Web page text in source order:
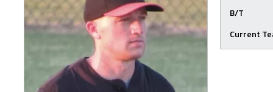
B/T
Current